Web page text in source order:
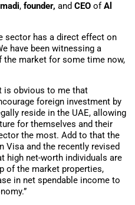
, founder, and CEO ofAl
sector has a direct effect on
have been witnessing a
market for some time now,
is obvious to me that
foreign investment by
reside in the UAE, allowing
for themselves and their
the most. Add to that the
Visa and the recently revised
high net-worth individuals are
of the market properties,
in net spendable income to